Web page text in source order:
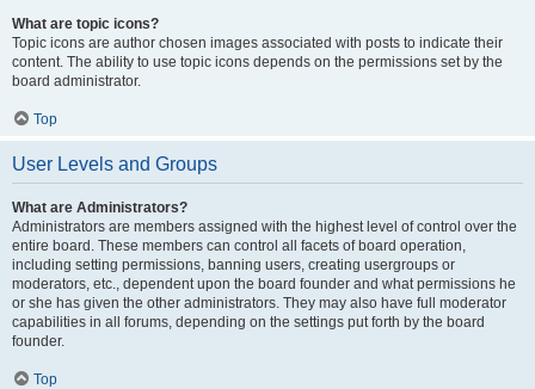
What are topic icons?
Topic icons are author chosen images associated with posts to indicate their
content. The ability to use topic icons depends on the permissions set by the
board administrator.
Top
User Levels and Groups
What are Administrators?
Administrators are members assigned with the highest level of control over the
entire board. These members can control all facets of board operation,
including setting permissions, banning users, creating usergroups or
moderators, etc., dependent upon the board founder and what permissions he
or she has given the other administrators. They may also have full moderator
capabilities in all forums, depending on the settings put forth by the board
founder.
Top